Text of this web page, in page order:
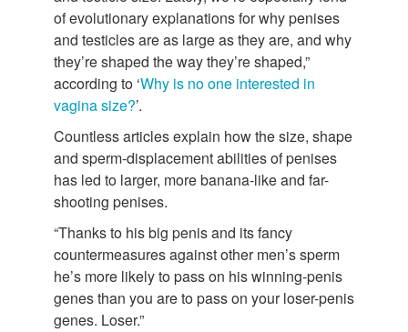
of evolutionary explanations for why penises
and testicles are as large as they are, and why
they’re shaped the way they’re shaped,”
according to ‘Why is no one interested in
vagina size?’.
Countless articles explain how the size, shape
and sperm-displacement abilities of penises
has led to larger, more banana-like and far-
shooting penises.
“Thanks to his big penis and its fancy
countermeasures against other men’s sperm
he’s more likely to pass on his winning-penis
genes than you are to pass on your loser-penis
genes. Loser.”